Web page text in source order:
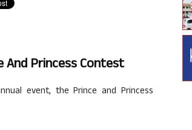
And Princess Contest
event, the Prince and Princess